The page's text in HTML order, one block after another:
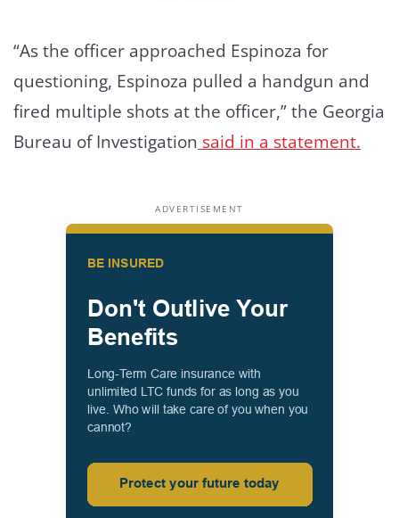
“As the officer approached Espinoza for
questioning, Espinoza pulled a handgun and
fired multiple shots at the officer,” the Georgia
Bureau of Investigation said in a statement.
ADVERTISEMENT